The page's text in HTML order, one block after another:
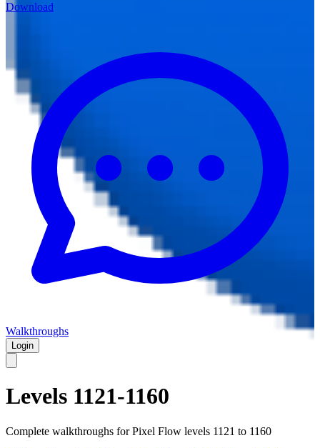
Download
Walkthroughs
Login
Levels 1121-1160
Complete walkthroughs for Pixel Flow levels 1121 to 1160